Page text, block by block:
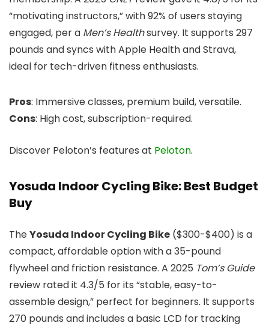
“motivating instructors,” with 92% of users staying
engaged, per a Men’s Healthsurvey. It supports 297
pounds and syncs with Apple Health and Strava,
ideal for tech-driven fitness enthusiasts.
Pros: Immersive classes, premium build, versatile.
Cons: High cost, subscription-required.
Discover Peloton’s features at Peloton.
Yosuda Indoor Cycling Bike: Best Budget
Buy
TheYosuda Indoor Cycling Bike ($300-$400) is a
compact, affordable option with a 35-pound
flywheel and friction resistance. A 2025 Tom’s Guide
review rated it 4.3/5 for its “stable, easy-to-
assemble design,” perfect for beginners. It supports
270 pounds and includes a basic LCD for tracking